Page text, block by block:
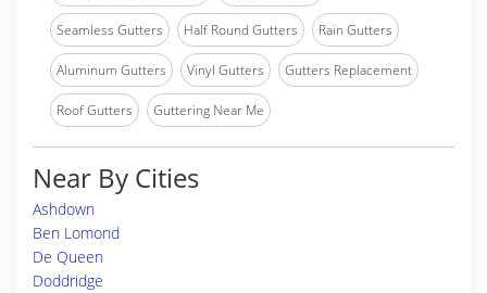
Seamless Gutters Half Round Gutters Rain Gutters
Aluminum Gutters Vinyl Gutters Gutters Replacement
Roof Gutters Guttering Near Me
Near By Cities
Ashdown
Ben Lomond
De Queen
Doddridge